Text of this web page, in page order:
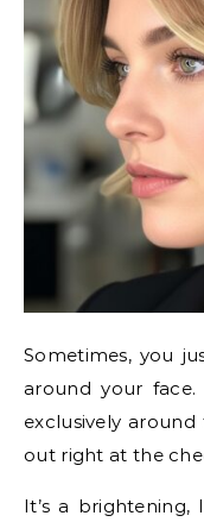
Sometimes, you
around your
exclusively
out right at the
It’s a